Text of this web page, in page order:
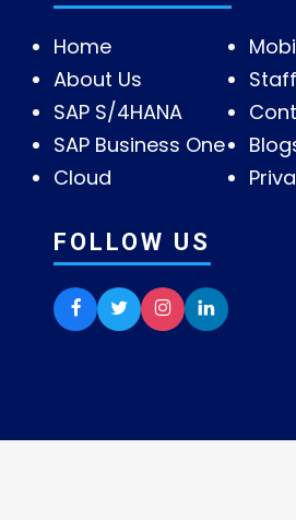
Home
About Us
SAP S/4HANA
SAP Business One
Cloud
FOLLOW US